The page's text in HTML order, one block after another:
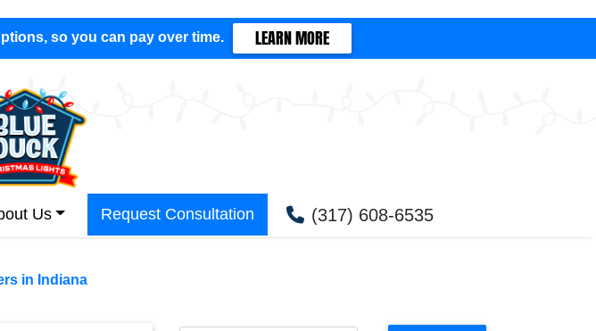
so you can pay over time. LEARN MORE
Us Request Consultation (317) 608-6535
in Indiana